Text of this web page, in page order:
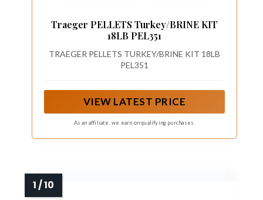
Traeger PELLETS Turkey/BRINE KIT
18LB PEL351
TRAEGER PELLETS TURKEY/BRINE KIT 18LB
PEL351
VIEW LATEST PRICE
As an affiliate, we earn on qualifying purchases.